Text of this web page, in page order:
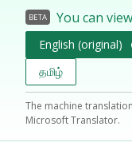
BETA You can
English (original)
தமிழ்
The machine
Microsoft Translator.